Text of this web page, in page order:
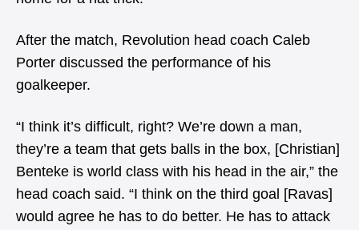
After the match, Revolution head coach Caleb
Porter discussed the performance of his
goalkeeper.
“I think it’s difficult, right? We’re down a man,
they’re a team that gets balls in the box, [Christian]
Benteke is world class with his head in the air,” the
head coach said. “I think on the third goal [Ravas]
would agree he has to do better. He has to attack